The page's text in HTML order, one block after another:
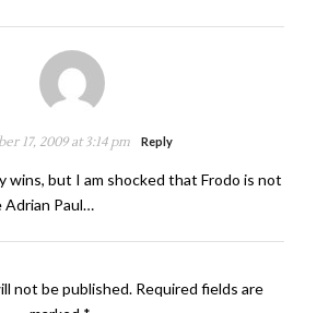
17, 2009 at 3:14 pm Reply
wins, but I am shocked that Frodo is not
Adrian Paul…
not be published. Required fields are